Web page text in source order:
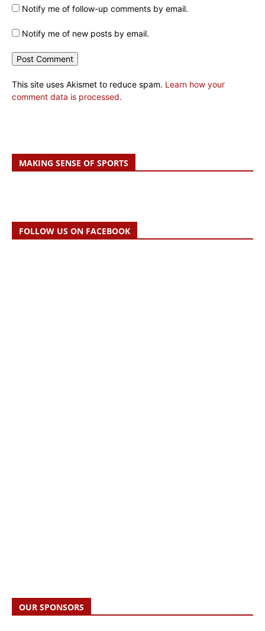
Notify me of follow-up comments by email.
Notify me of new posts by email.
This site uses Akismet to reduce spam. Learn how your
comment data is processed.
MAKING SENSE OF SPORTS
FOLLOW US ON FACEBOOK
OUR SPONSORS